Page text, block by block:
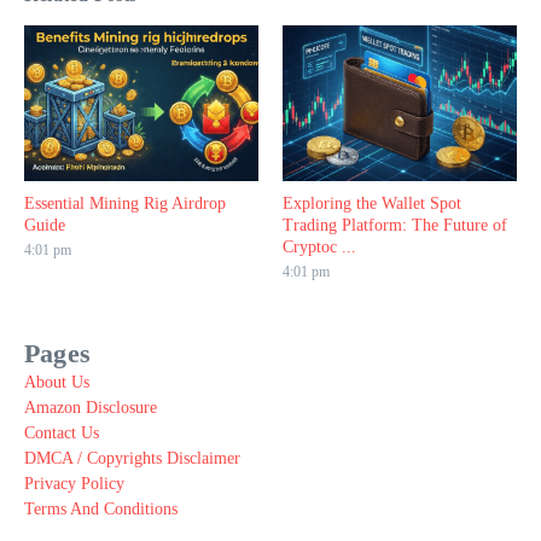
Essential Mining Rig Airdrop
Guide
4:01 pm
Exploring the Wallet Spot
Trading Platform: The Future of
Cryptoc ...
4:01 pm
Pages
About Us
Amazon Disclosure
Contact Us
DMCA / Copyrights Disclaimer
Privacy Policy
Terms And Conditions